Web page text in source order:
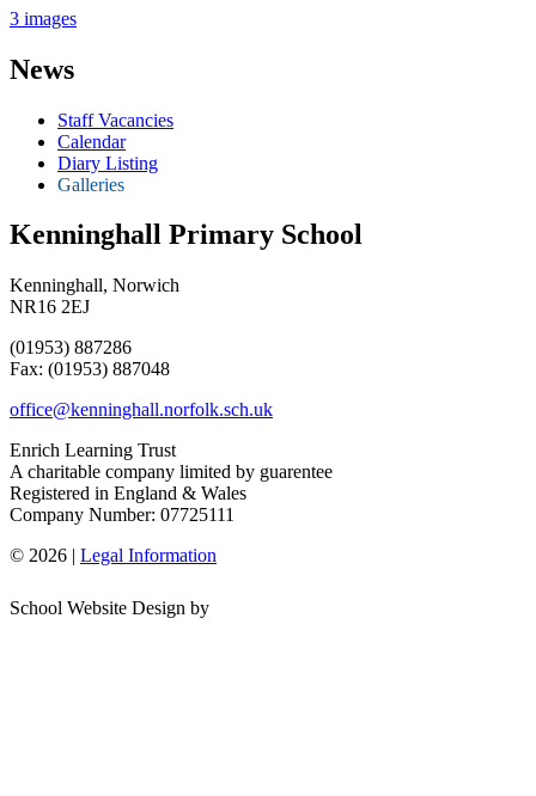
3 images
News
Staff Vacancies
Calendar
Diary Listing
Galleries
Kenninghall Primary School
Kenninghall, Norwich
NR16 2EJ
(01953) 887286
Fax: (01953) 887048
office@kenninghall.norfolk.sch.uk
Enrich Learning Trust
A charitable company limited by guarentee
Registered in England & Wales
Company Number: 07725111
© 2026 | Legal Information
School Website Design by